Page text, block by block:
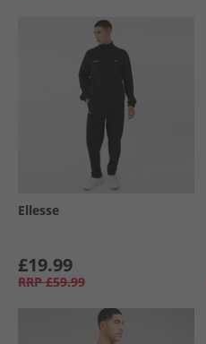
Ellesse
£19.99
RRP £59.99